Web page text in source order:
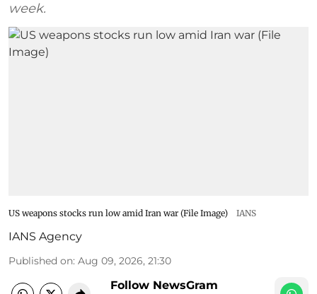
week.
US weapons stocks run low amid Iran war (File Image) IANS
IANS Agency
Published on: Aug 09, 2026, 21:30
Follow NewsGram